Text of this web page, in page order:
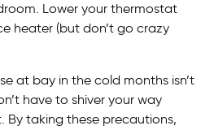
Lower your thermostat
heater (but don’t go crazy
at bay in the cold months isn’t
have to shiver your way
By taking these precautions,